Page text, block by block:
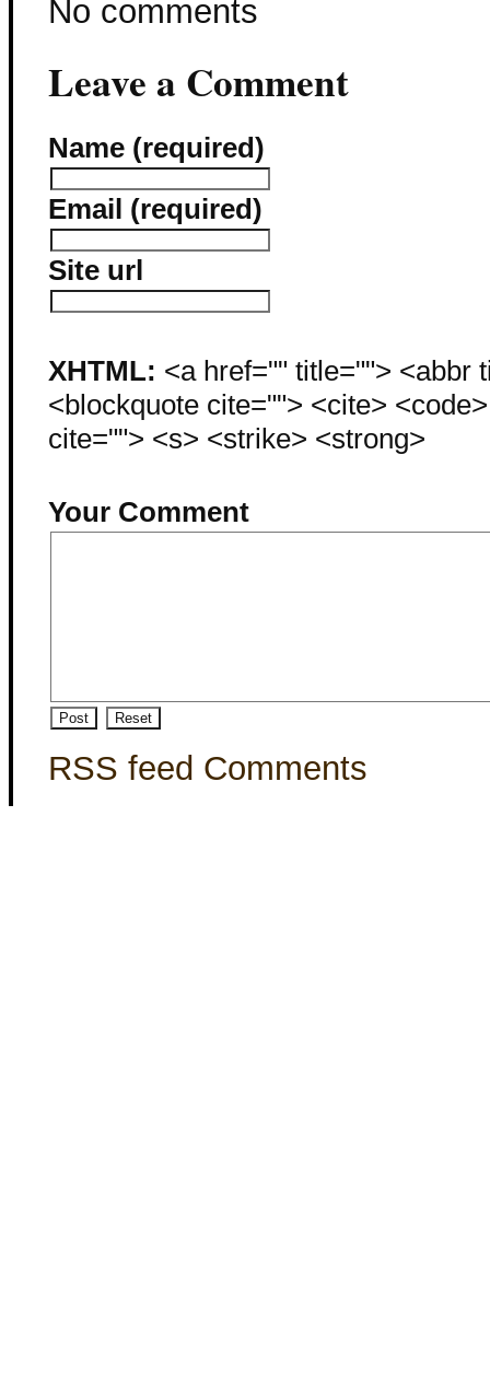
No comments
Leave a Comment
Name (required)
Email (required)
Site url
XHTML: <a href="" title=""> <abbr
<blockquote cite=""> <cite>
cite=""> <s> <strike> <strong>
Your Comment
RSS feed Comments